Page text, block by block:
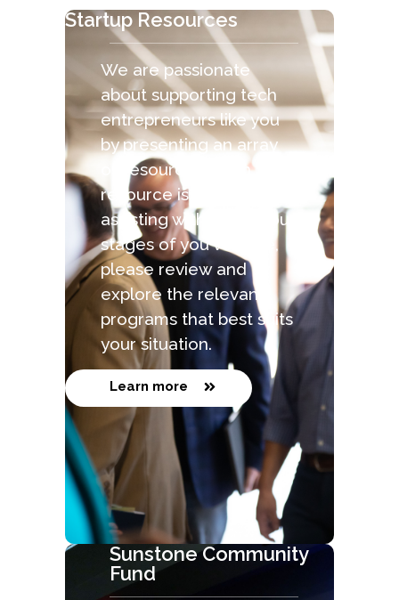
Startup Resources
We are passionate
about supporting tech
entrepreneurs like you
by presenting an array
of resources. Each
resource is capable of
assisting with the various
stages of you venture,
please review and
explore the relevant
programs that best suits
your situation.
Learn more
Sunstone Community
Fund